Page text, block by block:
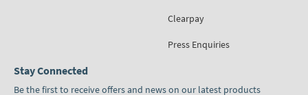
Clearpay
Press Enquiries
Stay Connected
Be the first to receive offers and news on our latest products